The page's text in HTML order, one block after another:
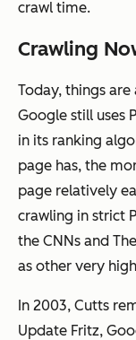
crawl time.
Crawling
Today, things
Google still uses
in its ranking
page has, the
page relatively
crawling in strict
the CNNs and
as other very
In 2003, Cutts
Update Fritz,